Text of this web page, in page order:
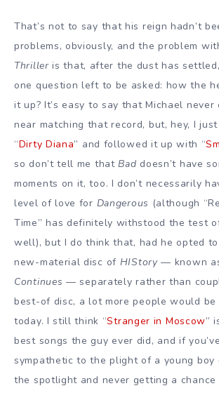
That’s not to say that his reign hadn’t
problems, obviously, and the problem
Thrilleris that, after the dust has
one question left to be asked: how the
it up? It’s easy to say that Michael never
near matching that record, but, hey, I
“Dirty Diana” and followed it up with “
so don’t tell me thatBad doesn’t have
moments on it, too. I don’t necessarily
level of love for Dangerous (although
Time” has definitely withstood the test
well), but I do think that, had he opted
new-material disc of HIStory— known
Continues — separately rather than
best-of disc, a lot more people would
today. I still think “Stranger in Moscow”
best songs the guy ever did, and if
sympathetic to the plight of a young boy
the spotlight and never getting a